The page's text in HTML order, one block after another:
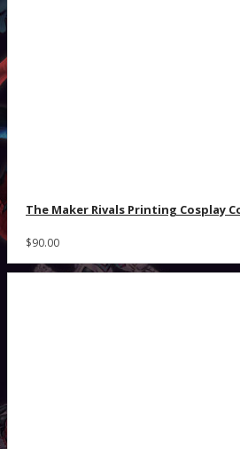
The Maker Rivals Printing Cosplay
$90.00